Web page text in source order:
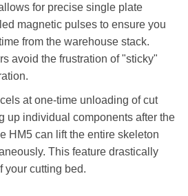
for precise single plate
magnetic pulses to ensure you
from the warehouse stack.
avoid the frustration of "sticky"
at one-time unloading of cut
up individual components after the
HM5 can lift the entire skeleton
This feature drastically
your cutting bed.